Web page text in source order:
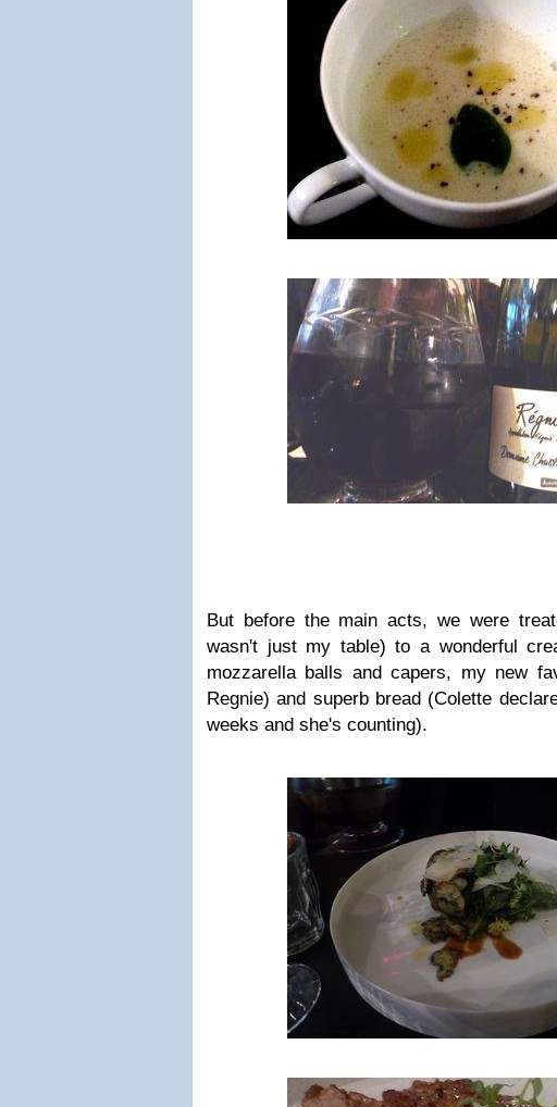
But before the main acts, we were
wasn't just my table) to a wonderful
mozzarella balls and capers, my new
Regnie) and superb bread (Colette
weeks and she's counting).